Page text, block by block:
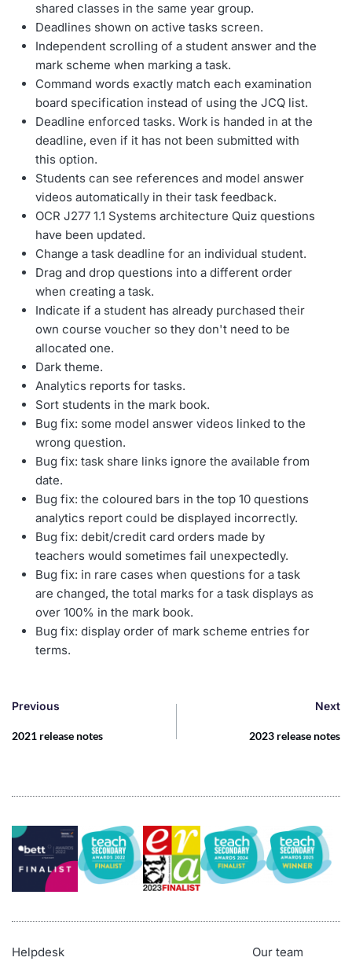
shared classes in the same year group.
Deadlines shown on active tasks screen.
Independent scrolling of a student answer and the
mark scheme when marking a task.
Command words exactly match each examination
board specification instead of using the JCQ list.
Deadline enforced tasks. Work is handed in at the
deadline, even if it has not been submitted with
this option.
Students can see references and model answer
videos automatically in their task feedback.
OCR J277 1.1 Systems architecture Quiz questions
have been updated.
Change a task deadline for an individual student.
Drag and drop questions into a different order
when creating a task.
Indicate if a student has already purchased their
own course voucher so they don't need to be
allocated one.
Dark theme.
Analytics reports for tasks.
Sort students in the mark book.
Bug fix: some model answer videos linked to the
wrong question.
Bug fix: task share links ignore the available from
date.
Bug fix: the coloured bars in the top 10 questions
analytics report could be displayed incorrectly.
Bug fix: debit/credit card orders made by
teachers would sometimes fail unexpectedly.
Bug fix: in rare cases when questions for a task
are changed, the total marks for a task displays as
over 100% in the mark book.
Bug fix: display order of mark scheme entries for
terms.
Previous Next
2021 release notes 2023 release notes
Helpdesk Our team